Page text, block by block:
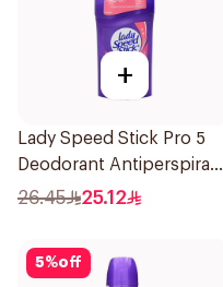
+
Lady Speed Stick Pro 5
Deodorant Antiperspirant
Stick 45g
26.45 25.12
5%off